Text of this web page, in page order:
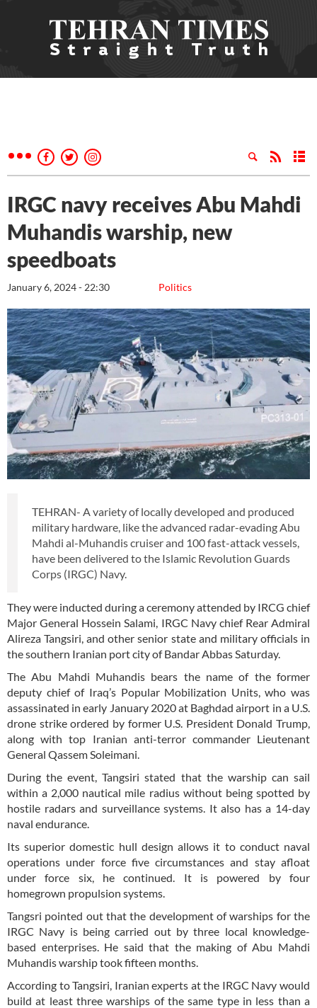
IRGC navy receives Abu Mahdi
Muhandis warship, new
speedboats
Politics
January 6, 2024 - 22:30
TEHRAN- A variety of locally developed and produced
military hardware, like the advanced radar-evading Abu
Mahdi al-Muhandis cruiser and 100 fast-attack vessels,
have been delivered to the Islamic Revolution Guards
Corps (IRGC) Navy.
They were inducted during a ceremony attended by IRCG chief
Major General Hossein Salami, IRGC Navy chief Rear Admiral
Alireza Tangsiri, and other senior state and military officials in
the southern Iranian port city of Bandar Abbas Saturday.
The Abu Mahdi Muhandis bears the name of the former
deputy chief of Iraq’s Popular Mobilization Units, who was
assassinated in early January 2020 at Baghdad airport in a U.S.
drone strike ordered by former U.S. President Donald Trump,
along with top Iranian anti-terror commander Lieutenant
General Qassem Soleimani.
During the event, Tangsiri stated that the warship can sail
within a 2,000 nautical mile radius without being spotted by
hostile radars and surveillance systems. It also has a 14-day
naval endurance.
Its superior domestic hull design allows it to conduct naval
operations under force five circumstances and stay afloat
under force six, he continued. It is powered by four
homegrown propulsion systems.
Tangsri pointed out that the development of warships for the
IRGC Navy is being carried out by three local knowledge-
based enterprises. He said that the making of Abu Mahdi
Muhandis warship took fifteen months.
According to Tangsiri, Iranian experts at the IRGC Navy would
build at least three warships of the same type in less than a